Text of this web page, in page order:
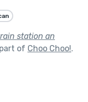
station an
of Choo Choo!.